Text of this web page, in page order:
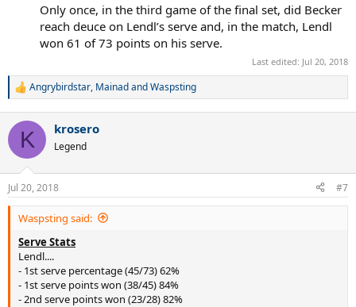
Only once, in the third game of the final set, did Becker
reach deuce on Lendl’s serve and, in the match, Lendl
won 61 of 73 points on his serve.​
Last edited: Jul 20, 2018
R
c
i
n
s
:
Angrybirdstar, MainadandWaspsting
K krosero
Legend
Jul 20, 2018 #7
Waspsting said:
Serve Stats
Lendl....
- 1st serve percentage (45/73) 62%
- 1st serve points won (38/45) 84%
- 2nd serve points won (23/28) 82%